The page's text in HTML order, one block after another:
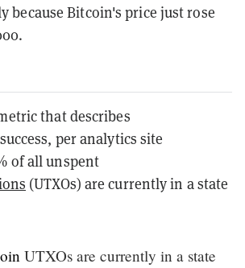
because Bitcoin's price just rose
that describes
per analytics site
of all unspent
(UTXOs) are currently in a state
UTXOs are currently in a state